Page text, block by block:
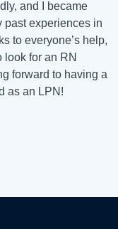
and I became
past experiences in
to everyone’s help,
look for an RN
forward to having a
as an LPN!